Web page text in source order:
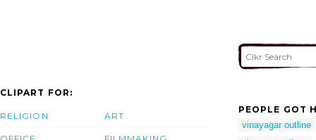
CLIPART FOR:
RELIGION ART
PEOPLE GOT
vinayagar outline